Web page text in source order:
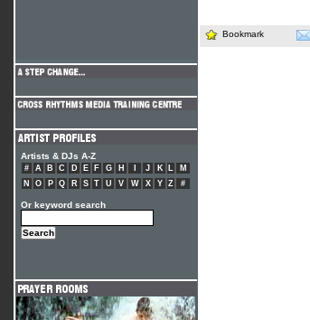
Bookmark
Artists & DJs A-Z
# A B C D E F G H J K L
M
N
O P Q R S T U V W X Y Z #
Or keyword search